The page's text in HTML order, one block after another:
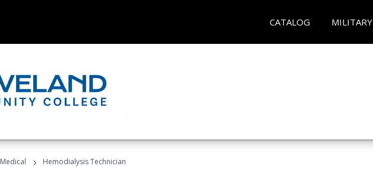
CATALOG MILITARY
Medical › Hemodialysis Technician